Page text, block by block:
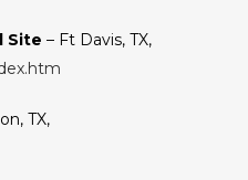
Site – Ft Davis, TX,
TX,